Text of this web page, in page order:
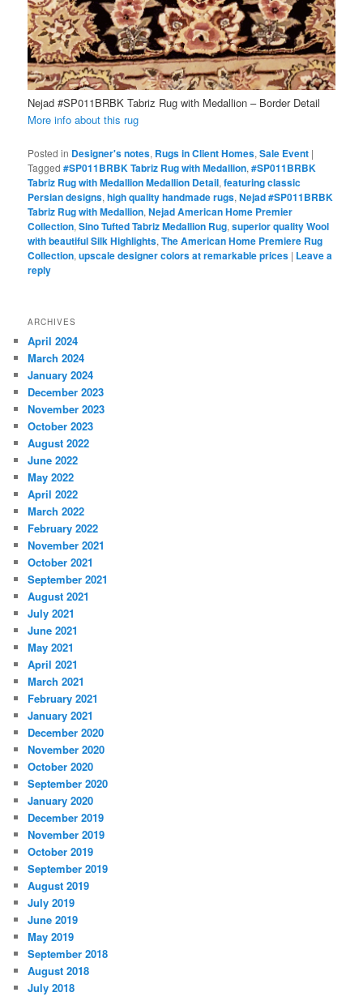
Nejad #SP011BRBK Tabriz Rug with Medallion – Border Detail
More info about this rug
Posted in Designer's notes, Rugs in Client Homes,Sale Event |
Tagged #SP011BRBK Tabriz Rug with Medallion,#SP011BRBK
Tabriz Rug with Medallion Medallion Detail,featuring classic
Persian designs,high quality handmade rugs,Nejad #SP011BRBK
Tabriz Rug with Medallion,Nejad American Home Premier
Collection,Sino Tufted Tabriz Medallion Rug,superior quality Wool
with beautiful Silk Highlights,The American Home Premiere Rug
Collection,upscale designer colors at remarkable prices | Leave a
reply
ARCHIVES
April 2024
March 2024
January 2024
December 2023
November 2023
October 2023
August 2022
June 2022
May 2022
April 2022
March 2022
February 2022
November 2021
October 2021
September 2021
August 2021
July 2021
June 2021
May 2021
April 2021
March 2021
February 2021
January 2021
December 2020
November 2020
October 2020
September 2020
January 2020
December 2019
November 2019
October 2019
September 2019
August 2019
July 2019
June 2019
May 2019
September 2018
August 2018
July 2018